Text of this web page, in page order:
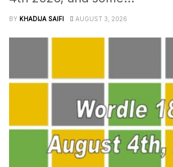
BY KHADIJA SAIFI AUGUST 3, 2026